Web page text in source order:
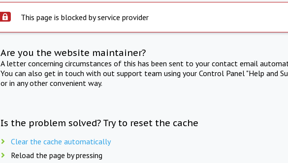
This page is blocked by service provider
Are you the website maintainer?
A letter concerning circumstances of this has been sent to your contact email
You can also get in touch with out support team using your Control Panel "Help and
or in any other convenient way.
Is the problem solved? Try to reset the cache
Clear the cache automatically
Reload the page by pressing